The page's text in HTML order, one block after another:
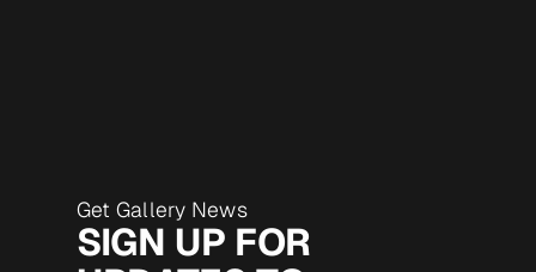
Get Gallery News
SIGN UP FOR